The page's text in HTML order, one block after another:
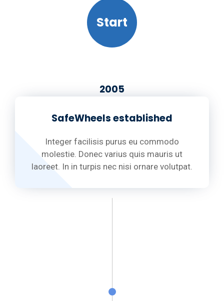
Start
SafeWheels established
Integer facilisis purus eu commodo
molestie. Donec varius quis mauris ut
laoreet. In in turpis nec nisi ornare volutpat.
2005